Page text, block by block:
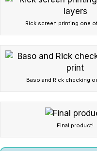
Rick screen printing one
Baso and Rick checking
Final product!